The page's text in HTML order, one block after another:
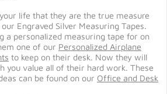
life that they are the true measure
Engraved Silver Measuring Tapes.
a personalized measuring tape for on
one of our Personalized Airplane
to keep on their desk. Now they will
you value all of their hard work. These
can be found on our Office and Desk